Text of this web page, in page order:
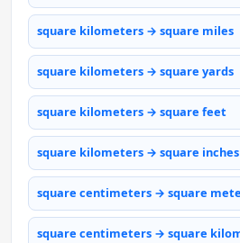
square kilometers → square miles
square kilometers → square yards
square kilometers → square feet
square kilometers → square inches
square centimeters → square
square centimeters → square